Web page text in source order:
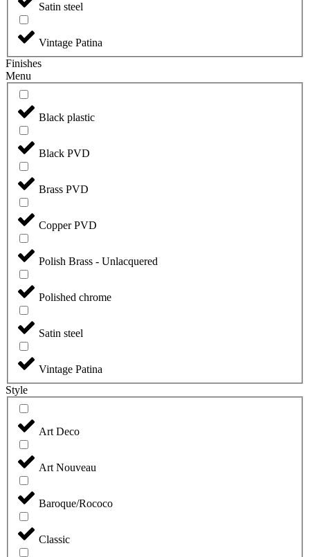
Satin steel
Vintage Patina
Finishes
Menu
Black plastic
Black PVD
Brass PVD
Copper PVD
Polish Brass - Unlacquered
Polished chrome
Satin steel
Vintage Patina
Style
Art Deco
Art Nouveau
Baroque/Rococo
Classic